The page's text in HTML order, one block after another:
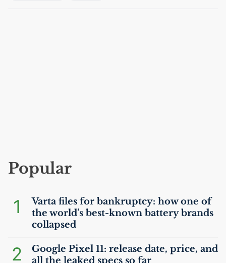
Popular
1
Varta files for bankruptcy: how one of
the world’s best-known battery brands
collapsed
2
Google Pixel 11: release date, price, and
all the leaked specs so far